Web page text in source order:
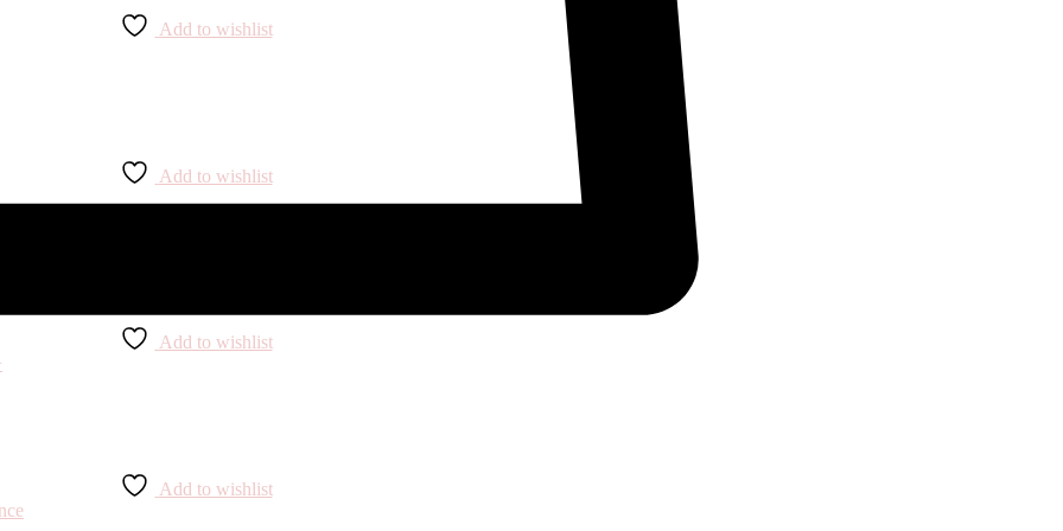
Add to wishlist
Add to wishlist
Add to wishlist
Add to wishlist